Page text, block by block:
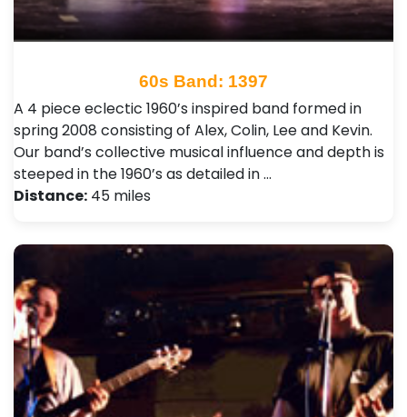
60s Band: 1397
A 4 piece eclectic 1960’s inspired band formed in
spring 2008 consisting of Alex, Colin, Lee and Kevin.
Our band’s collective musical influence and depth is
steeped in the 1960’s as detailed in …
Distance: 45 miles